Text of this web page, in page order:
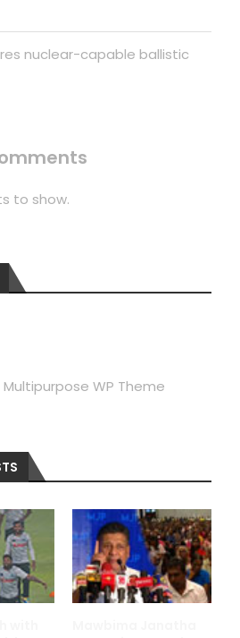
nuclear-capable ballistic
to show.